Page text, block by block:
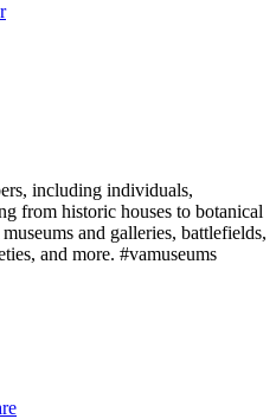
including individuals,
from historic houses to botanical
and galleries, battlefields,
and more. #vamuseums